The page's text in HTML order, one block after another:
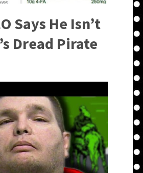
Says He Isn’t
Dread Pirate